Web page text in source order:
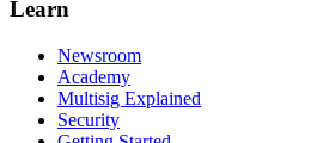
Learn
Newsroom
Academy
Multisig Explained
Security